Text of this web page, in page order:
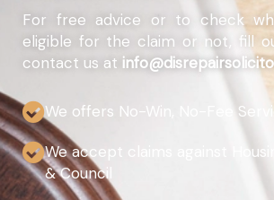
For free advice or to check
eligible for the claim or not, fill
contact us at
We offers No-Win, No-Fee
We accept claims against
& Council